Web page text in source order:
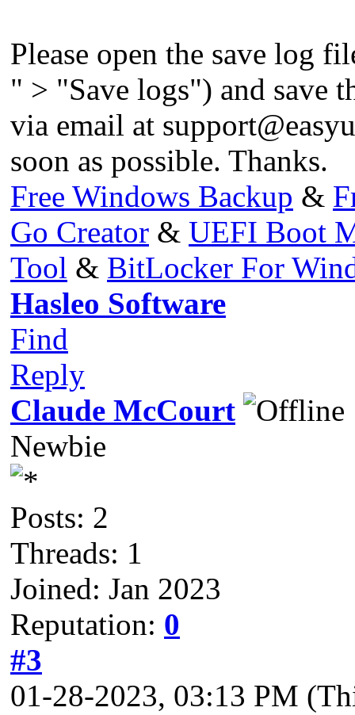
Please open the save log
" > "Save logs") and save
via email at
soon as possible. Thanks.
Free Windows Backup &
Go Creator & UEFI Boot
Tool & BitLocker For
Hasleo Software
Find
Reply
Claude McCourt
Newbie
Posts: 2
Threads: 1
Joined: Jan 2023
Reputation: 0
#3
01-28-2023, 03:13 PM